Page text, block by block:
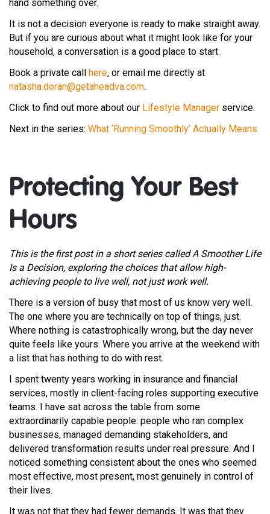
hand something over.
It is not a decision everyone is ready to make straight away.
But if you are curious about what it might look like for your
household, a conversation is a good place to start.
Book a private call here, or email me directly at
natasha.doran@getaheadva.com.
Click to find out more about our Lifestyle Manager service.
Next in the series: What ‘Running Smoothly’ Actually Means
Protecting Your Best
Hours
This is the first post in a short series called A Smoother Life
Is a Decision, exploring the choices that allow high-
achieving people to live well, not just work well.
There is a version of busy that most of us know very well.
The one where you are technically on top of things, just.
Where nothing is catastrophically wrong, but the day never
quite feels like yours. Where you arrive at the weekend with
a list that has nothing to do with rest.
I spent twenty years working in insurance and financial
services, mostly in client-facing roles supporting executive
teams. I have sat across the table from some
extraordinarily capable people: people who ran complex
businesses, managed demanding stakeholders, and
delivered transformation results under real pressure. And I
noticed something consistent about the ones who seemed
most effective, most present, most genuinely in control of
their lives.
It was not that they had fewer demands. It was that they